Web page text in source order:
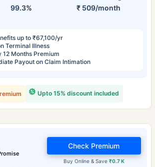
99.3% ₹ 509/month
up to ₹67,100/yr
Terminal Illness
12 Months Premium
Payout on Claim Intimation
Upto 15% discount included
Buy Online & Save ₹0.7 K
Check Premium